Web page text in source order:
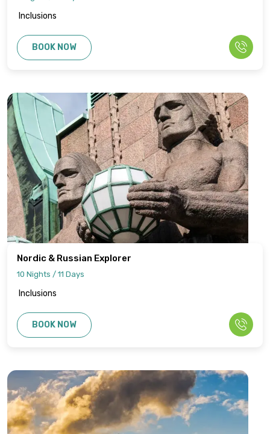
Inclusions
BOOK NOW
Nordic & Russian Explorer
10 Nights / 11 Days
Inclusions
BOOK NOW